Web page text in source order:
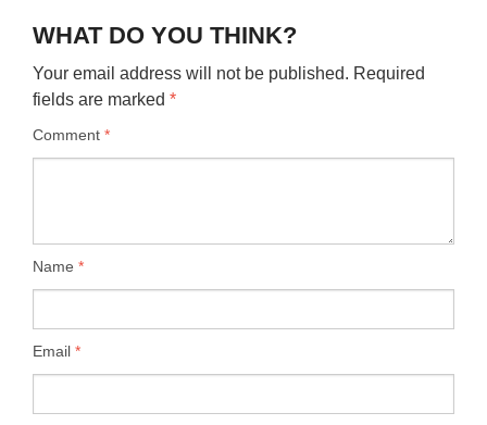
WHAT DO YOU THINK?
Your email address will not be published. Required
fields are marked *
Comment *
Name *
Email *